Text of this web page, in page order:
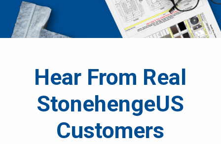
Hear From Real
StonehengeUS
Customers